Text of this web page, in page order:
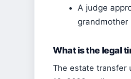
A judge
grandmother
What is the legal
The estate transfer